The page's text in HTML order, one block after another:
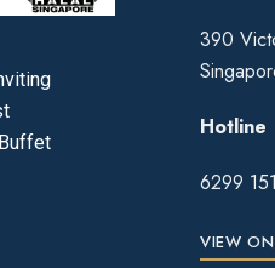
390
Hotline
6299
VIEW